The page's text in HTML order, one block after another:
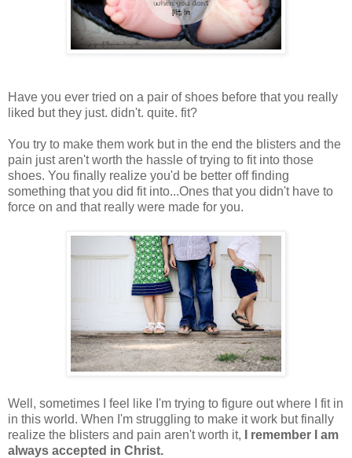
Have you ever tried on a pair of shoes before that you really
liked but they just. didn't. quite. fit?
You try to make them work but in the end the blisters and the
pain just aren't worth the hassle of trying to fit into those
shoes. You finally realize you'd be better off finding
something that you did fit into...Ones that you didn't have to
force on and that really were made for you.
Well, sometimes I feel like I'm trying to figure out where I fit in
in this world. When I'm struggling to make it work but finally
realize the blisters and pain aren't worth it,
I remember I am
always accepted in Christ.